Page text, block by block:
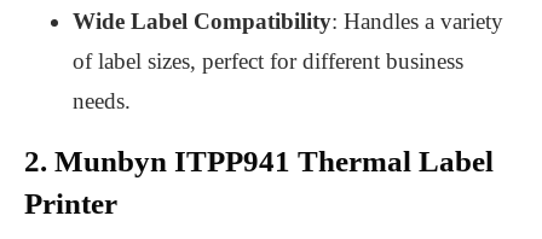
Wide Label Compatibility: Handles a variety
of label sizes, perfect for different business
needs.
2. Munbyn ITPP941 Thermal Label
Printer